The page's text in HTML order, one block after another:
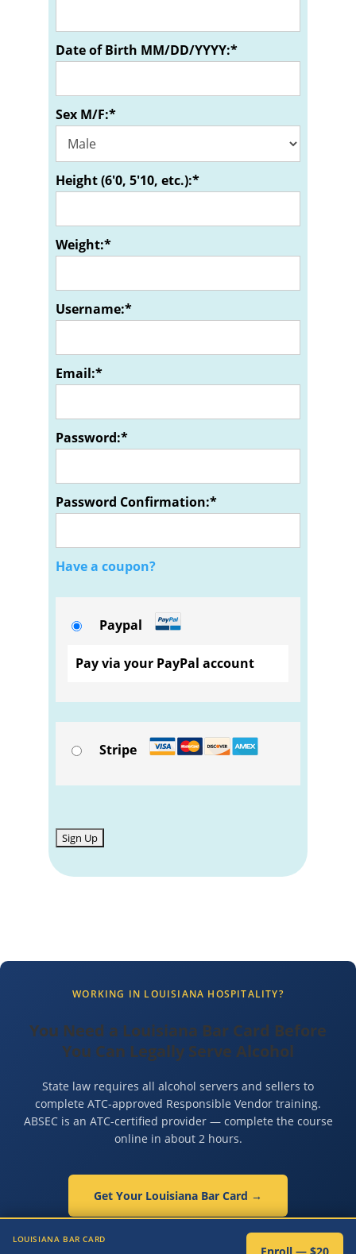
Date of Birth MM/DD/YYYY:*
Sex M/F:*
Height (6'0, 5'10, etc.):*
Weight:*
Username:*
Email:*
Password:*
Password Confirmation:*
Have a coupon?
Paypal
Pay via your PayPal account
Stripe
No val
WORKING IN LOUISIANA HOSPITALITY?
You Need a Louisiana Bar Card Before
You Can Legally Serve Alcohol
State law requires all alcohol servers and sellers to
complete ATC-approved Responsible Vendor training.
ABSEC is an ATC-certified provider — complete the course
online in about 2 hours.
Get Your Louisiana Bar Card →
✓ ATC-Certified ✓ 100% Online ✓ Same-Day Certificate ✓ $20
LOUISIANA BAR CARD
Enroll — $20